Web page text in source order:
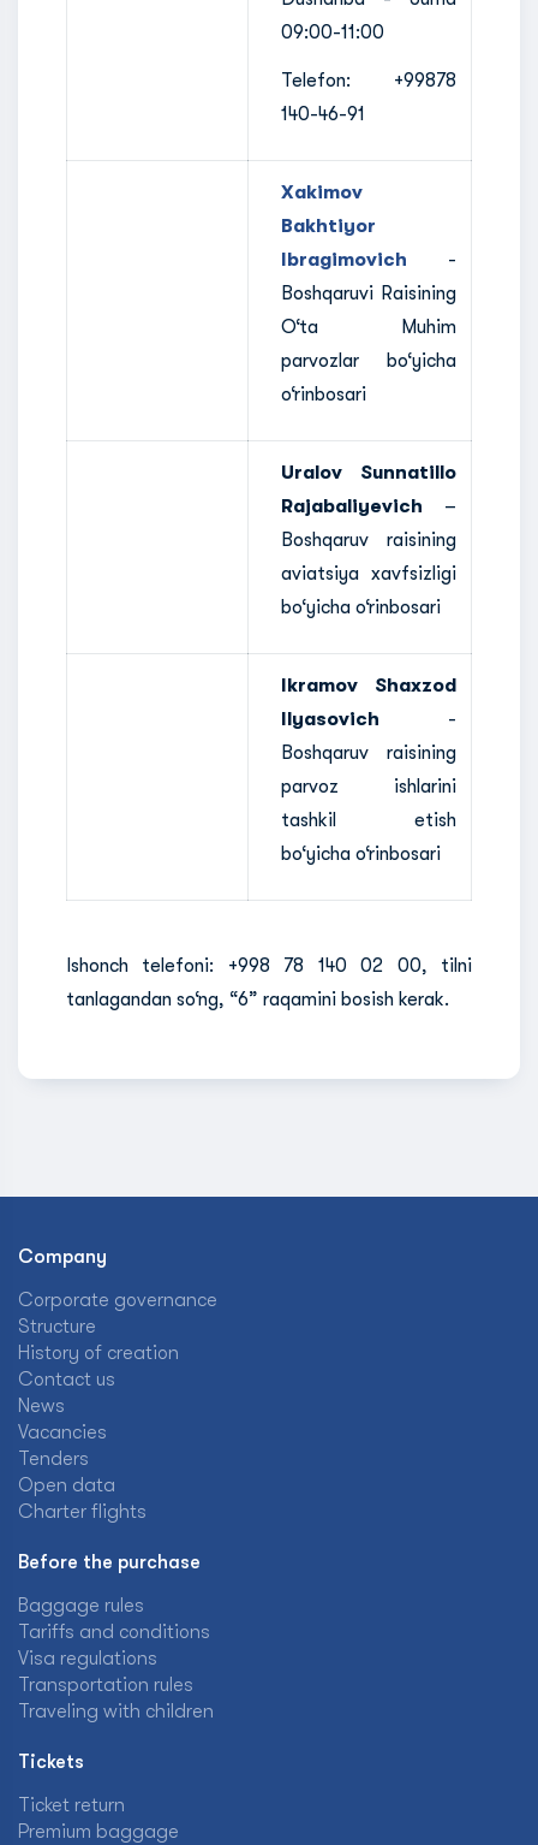
09:00-11:00
Telefon: +99878
140-46-91
Xakimov
Bakhtiyor
Ibragimovich -
Boshqaruvi Raisining
O‘ta Muhim
parvozlar bo‘yicha
o‘rinbosari
Uralov Sunnatillo
Rajabaliyevich –
Boshqaruv raisining
aviatsiya xavfsizligi
bo‘yicha o‘rinbosari
Ikramov Shaxzod
Ilyasovich -
Boshqaruv raisining
parvoz ishlarini
tashkil etish
bo‘yicha o‘rinbosari
Ishonch telefoni: +998 78 140 02 00, tilni
tanlagandan so‘ng, “6” raqamini bosish kerak.
Company
Corporate governance
Structure
History of creation
Contact us
News
Vacancies
Tenders
Open data
Charter flights
Before the purchase
Baggage rules
Tariffs and conditions
Visa regulations
Transportation rules
Traveling with children
Tickets
Ticket return
Premium baggage